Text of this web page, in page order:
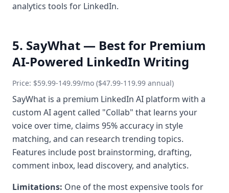
analytics tools for LinkedIn.
5. SayWhat — Best for Premium
AI-Powered LinkedIn Writing
Price: $59.99-149.99/mo ($47.99-119.99 annual)
SayWhat is a premium LinkedIn AI platform with a
custom AI agent called "Collab" that learns your
voice over time, claims 95% accuracy in style
matching, and can research trending topics.
Features include post brainstorming, drafting,
comment inbox, lead discovery, and analytics.
Limitations: One of the most expensive tools for